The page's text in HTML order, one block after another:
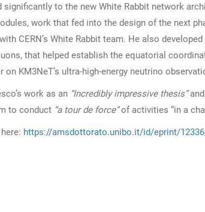
to the new White Rabbit network
work that fed into the design of the next
CERN’s White Rabbit team. He also
that helped establish the equatorial
on KM3NeT’s ultra-high-energy neutrino
work as an “Incredibly impressive thesis”
to conduct “a tour de force”of activities “in a
https://amsdottorato.unibo.it/id/eprint/